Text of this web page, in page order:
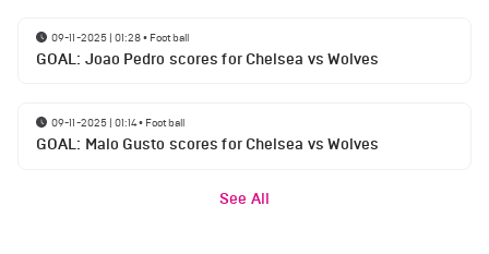
09-11-2025 | 01:28• Football
GOAL: Joao Pedro scores for Chelsea vs Wolves
09-11-2025 | 01:14• Football
GOAL: Malo Gusto scores for Chelsea vs Wolves
See All